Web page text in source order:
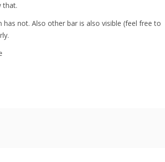
that.
not. Also other bar is also visible (feel free to